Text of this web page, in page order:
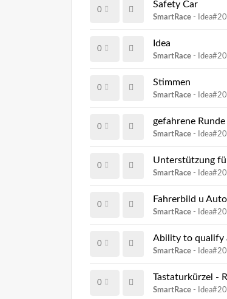
0
Safety Car
SmartRace -
0
Idea
SmartRace -
0
Stimmen
SmartRace -
0
gefahrene
SmartRace -
0
Unterstützung
SmartRace -
0
Fahrerbild u
SmartRace -
0
Ability to qualify
SmartRace -
0
Tastaturkürzel -
SmartRace -